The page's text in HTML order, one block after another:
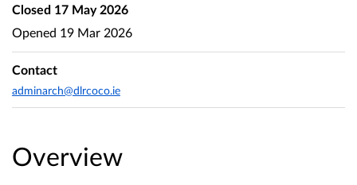
Overview
Closed 17 May 2026
Opened 19 Mar 2026
Contact
adminarch@dlrcoco.ie